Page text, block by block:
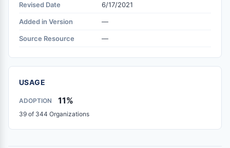
Revised Date 6/17/2021
Added in Version —
Source Resource —
USAGE
ADOPTION 11%
39 of 344 Organizations